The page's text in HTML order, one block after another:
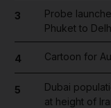
3
Probe
Phuket to
4 Cartoon for
5
Dubai
at height of